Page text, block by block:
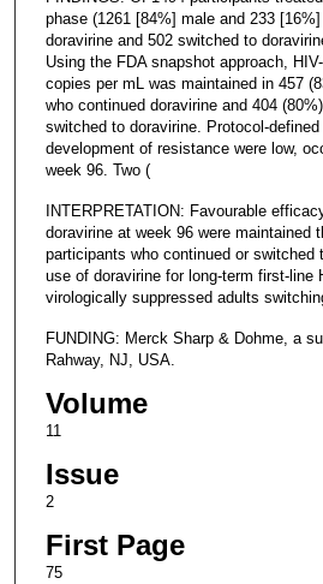
phase (1261 [84%] male and 233
doravirine and 502 switched to
Using the FDA snapshot approach,
copies per mL was maintained in 457
who continued doravirine and 404
switched to doravirine. Protocol-
development of resistance were low,
week 96. Two (
INTERPRETATION: Favourable
doravirine at week 96 were maintained
participants who continued or switched
use of doravirine for long-term first-line
virologically suppressed adults
FUNDING: Merck Sharp & Dohme, a
Rahway, NJ, USA.
Volume
11
Issue
2
First Page
75